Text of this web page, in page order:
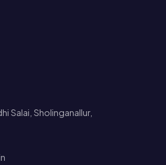
Salai, Sholinganallur,